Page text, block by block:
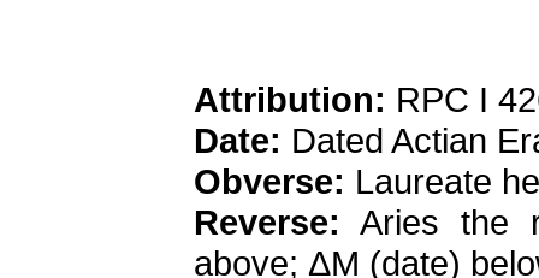
Attribution: RPC I
Date: Dated Actian
Obverse: Laureate
Reverse: Aries the
above; ΔM (date)